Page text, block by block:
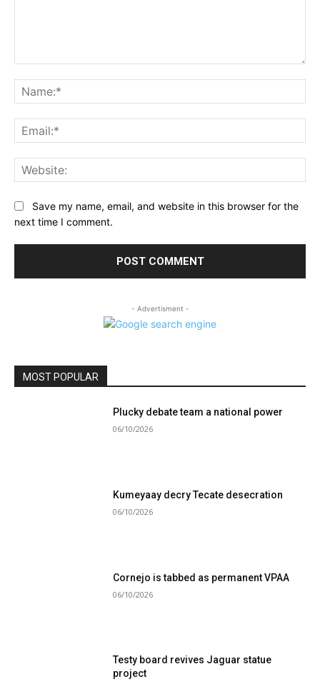
Save my name, email, and website in this browser for the
next time I comment.
- Advertisment -
MOST POPULAR
Plucky debate team a national power
06/10/2026
Kumeyaay decry Tecate desecration
06/10/2026
Cornejo is tabbed as permanent VPAA
06/10/2026
Testy board revives Jaguar statue
project